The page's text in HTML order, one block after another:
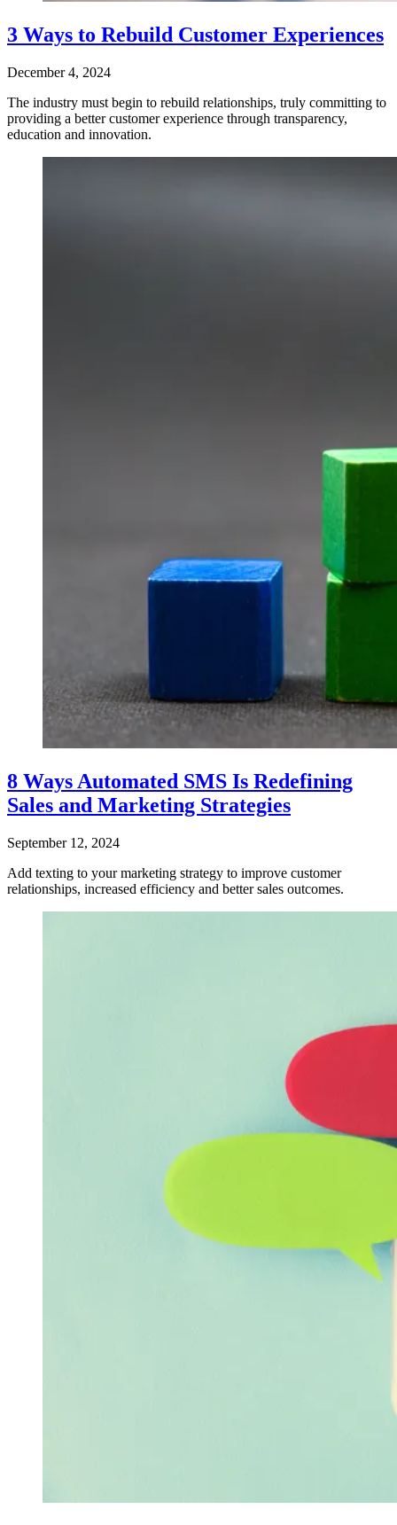
3 Ways to Rebuild Customer Experiences
December 4, 2024
The industry must begin to rebuild relationships, truly committing to
providing a better customer experience through transparency,
education and innovation.
8 Ways Automated SMS Is Redefining
Sales and Marketing Strategies
September 12, 2024
Add texting to your marketing strategy to improve customer
relationships, increased efficiency and better sales outcomes.